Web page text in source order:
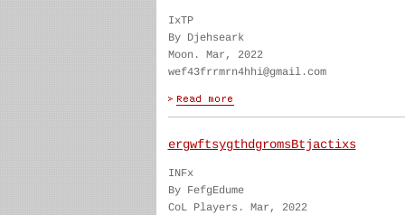
IxTP
By Djehseark
Moon. Mar, 2022
wef43frrmrn4hhi@gmail.com
ergwftsygthdgromsBtjactixs
INFx
By FefgEdume
CoL Players. Mar, 2022